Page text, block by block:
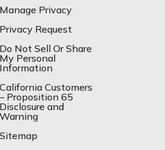
Manage Privacy
Privacy Request
Do Not Sell Or Share
My Personal
Information
California Customers
– Proposition 65
Disclosure and
Warning
Sitemap